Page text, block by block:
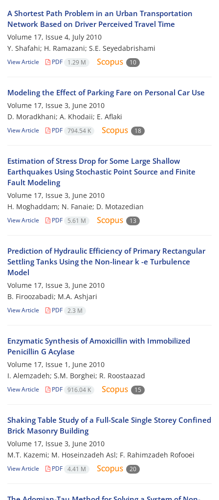
A Shortest Path Problem in an Urban Transportation
Network Based on Driver Perceived Travel Time
Volume 17, Issue 4, July 2010
Y. Shafahi; H. Ramazani; S.E. Seyedabrishami
View Article PDF 1.29 M 10
Modeling the Effect of Parking Fare on Personal Car Use
Volume 17, Issue 3, June 2010
D. Moradkhani; A. Khodaii; E. Aflaki
View Article PDF 794.54 K 18
Estimation of Stress Drop for Some Large Shallow
Earthquakes Using Stochastic Point Source and Finite
Fault Modeling
Volume 17, Issue 3, June 2010
H. Moghaddam; N. Fanaie; D. Motazedian
View Article PDF 5.61 M 13
Prediction of Hydraulic Efficiency of Primary Rectangular
Settling Tanks Using the Non-linear k -e Turbulence
Model
Volume 17, Issue 3, June 2010
B. Firoozabadi; M.A. Ashjari
View Article PDF 2.3 M
Enzymatic Synthesis of Amoxicillin with Immobilized
Penicillin G Acylase
Volume 17, Issue 1, June 2010
I. Alemzadeh; S.M. Borghei; R. Roostaazad
View Article PDF 916.04 K 15
Shaking Table Study of a Full-Scale Single Storey Confined
Brick Masonry Building
Volume 17, Issue 3, June 2010
M.T. Kazemi; M. Hoseinzadeh Asl; F. Rahimzadeh Rofooei
View Article PDF 4.41 M 20